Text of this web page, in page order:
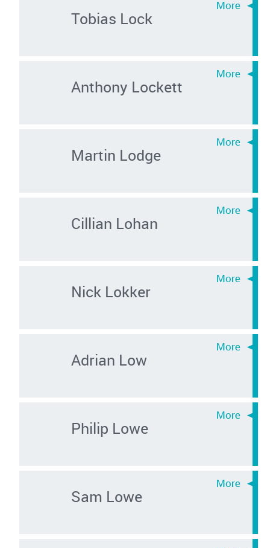
Tobias Lock
Anthony Lockett
Martin Lodge
Cillian Lohan
Nick Lokker
Adrian Low
Philip Lowe
Sam Lowe